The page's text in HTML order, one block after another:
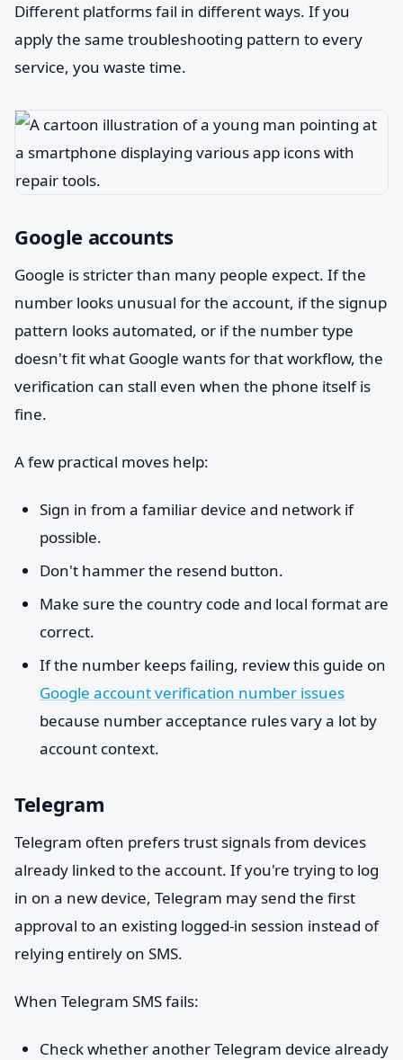
Different platforms fail in different ways. If you
apply the same troubleshooting pattern to every
service, you waste time.
Google accounts
Google is stricter than many people expect. If the
number looks unusual for the account, if the signup
pattern looks automated, or if the number type
doesn't fit what Google wants for that workflow, the
verification can stall even when the phone itself is
fine.
A few practical moves help:
Sign in from a familiar device and network if
possible.
Don't hammer the resend button.
Make sure the country code and local format are
correct.
If the number keeps failing, review this guide on
Google account verification number issues
because number acceptance rules vary a lot by
account context.
Telegram
Telegram often prefers trust signals from devices
already linked to the account. If you're trying to log
in on a new device, Telegram may send the first
approval to an existing logged-in session instead of
relying entirely on SMS.
When Telegram SMS fails:
Check whether another Telegram device already